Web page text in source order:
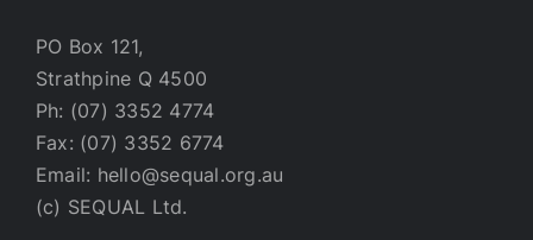
PO Box 121,
Strathpine Q 4500
Ph: (07) 3352 4774
Fax: (07) 3352 6774
Email: hello@sequal.org.au
(c) SEQUAL Ltd.